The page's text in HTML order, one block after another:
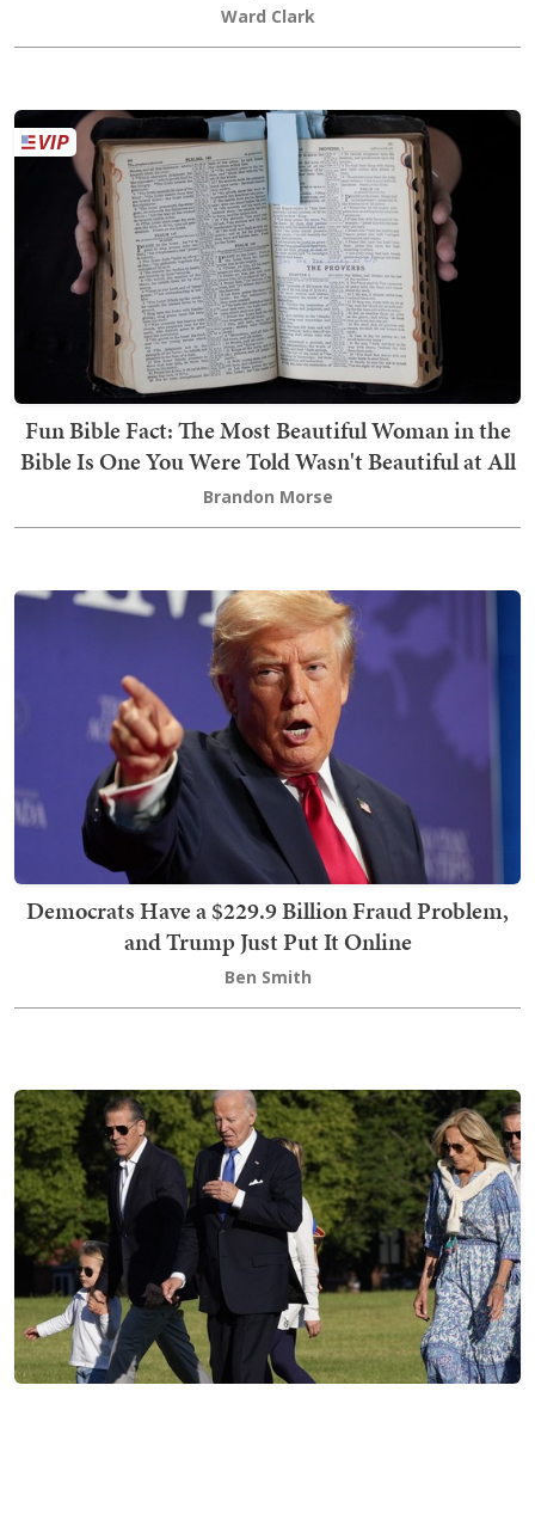
Ward Clark
Fun Bible Fact: The Most Beautiful Woman in the
Bible Is One You Were Told Wasn't Beautiful at All
Brandon Morse
Democrats Have a $229.9 Billion Fraud Problem,
and Trump Just Put It Online
Ben Smith